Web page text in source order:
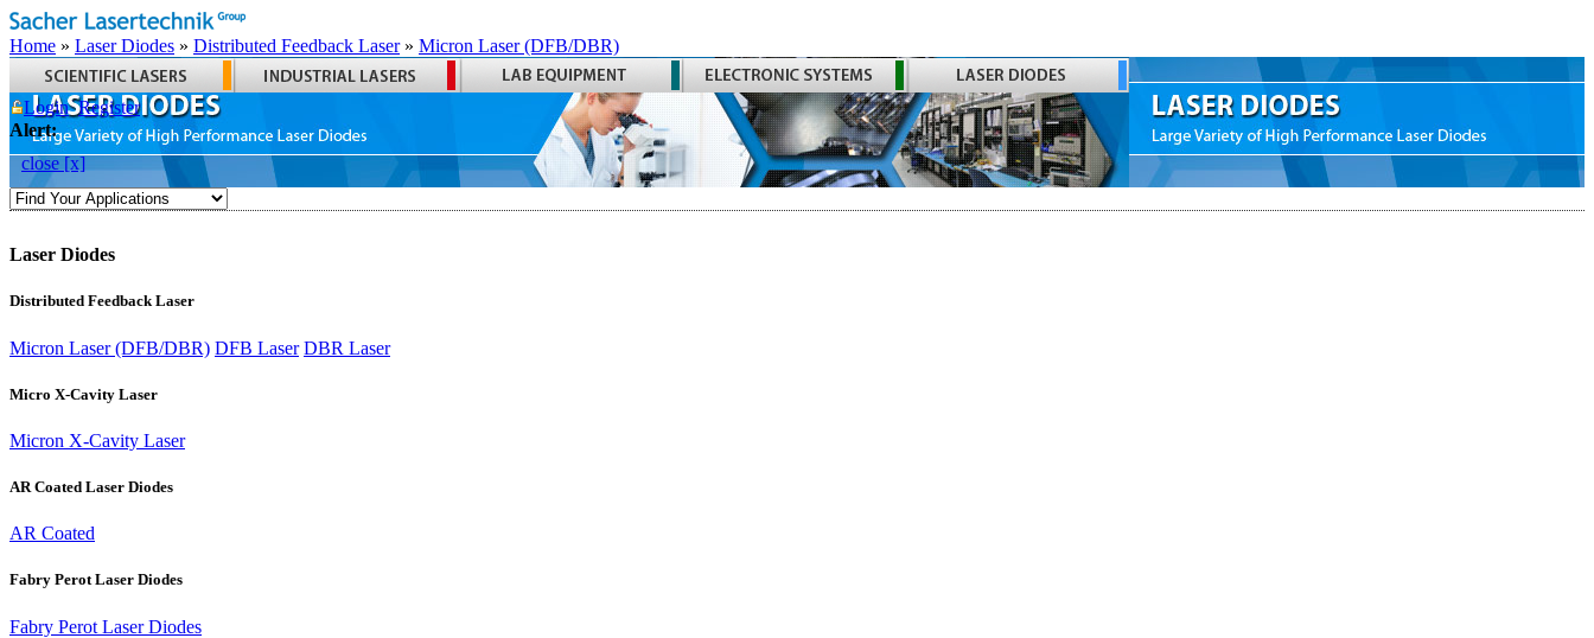
Home » Laser Diodes » Distributed Feedback Laser» Micron Laser (DFB/DBR)
Login Register
Alert:
close [x]
Laser Diodes
Distributed Feedback Laser
Micron Laser (DFB/DBR) DFB Laser DBR Laser
Micro X-Cavity Laser
Micron X-Cavity Laser
AR Coated Laser Diodes
AR Coated
Fabry Perot Laser Diodes
Fabry Perot Laser Diodes